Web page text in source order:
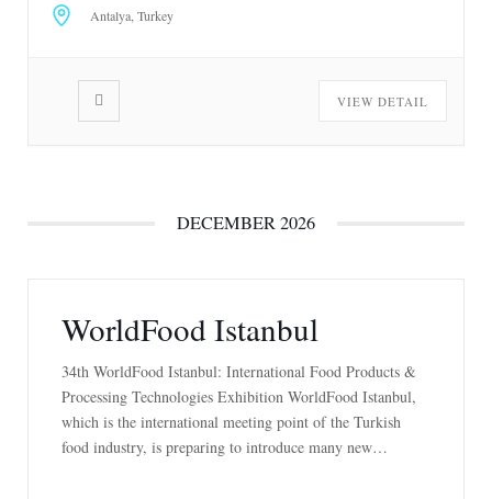
Antalya, Turkey
VIEW DETAIL
DECEMBER 2026
WorldFood Istanbul
34th WorldFood Istanbul: International Food Products &
Processing Technologies Exhibition WorldFood Istanbul,
which is the international meeting point of the Turkish
food industry, is preparing to introduce many new